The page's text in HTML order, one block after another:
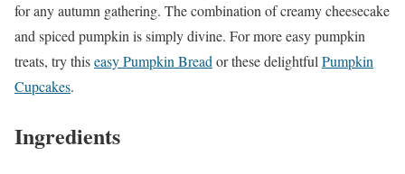
for any autumn gathering. The combination of creamy cheesecake
and spiced pumpkin is simply divine. For more easy pumpkin
treats, try thiseasy Pumpkin Bread or these delightful Pumpkin
Cupcakes.
Ingredients